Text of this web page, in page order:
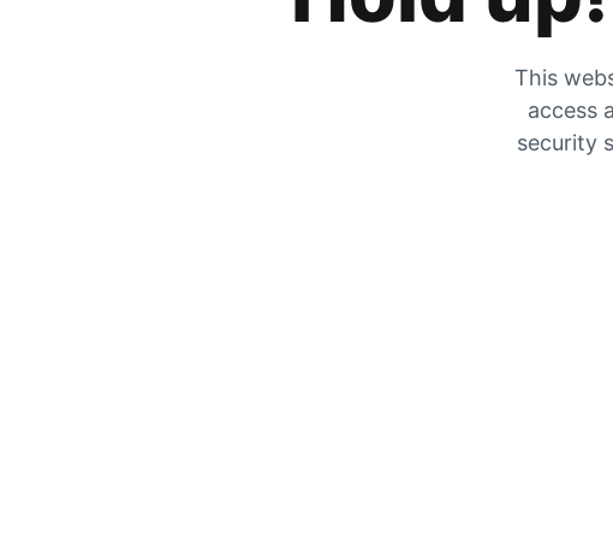
This
access
security